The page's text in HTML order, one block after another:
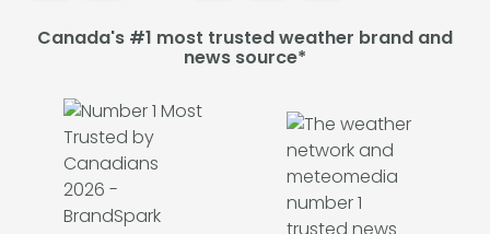
Canada's #1 most trusted weather brand and
news source*